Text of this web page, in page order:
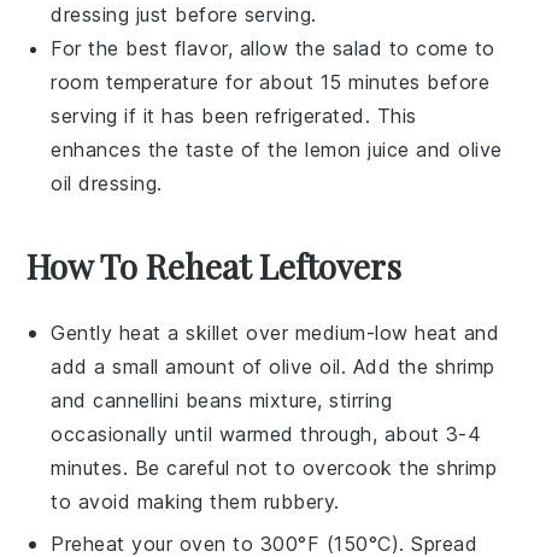
dressing just before serving.
For the best flavor, allow the salad to come to
room temperature for about 15 minutes before
serving if it has been refrigerated. This
enhances the taste of thelemon juice andolive
oil dressing.
How To Reheat Leftovers
Gently heat a skillet over medium-low heat and
add a small amount ofolive oil. Add the shrimp
andcannellini beans mixture, stirring
occasionally until warmed through, about 3-4
minutes. Be careful not to overcook theshrimp
to avoid making them rubbery.
Preheat your oven to 300°F (150°C). Spread